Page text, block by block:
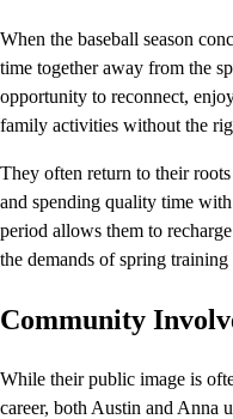
When the baseball season
time together away from the
opportunity to reconnect,
family activities without the
They often return to their
and spending quality time
period allows them to
the demands of spring training
Community
While their public image is
career, both Austin and Anna